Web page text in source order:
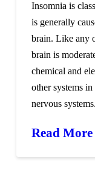
Insomnia is
is generally
brain. Like any
brain is
chemical and
other systems
nervous
Read More